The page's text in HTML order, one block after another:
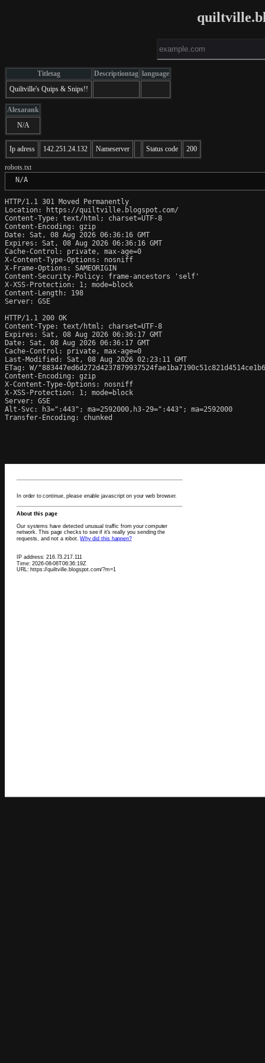
Titletag Descriptiontag language
Quiltville's Quips & Snips!!
Alexarank
N/A
Ip adress 142.251.24.132 Nameserver Status code 200
robots.txt
N/A
HTTP/1.1 301 Moved Permanently
Location: https://quiltville.blogspot.com/
Content-Type: text/html; charset=UTF-8
Content-Encoding: gzip
Date: Sat, 08 Aug 2026 06:36:16 GMT
Expires: Sat, 08 Aug 2026 06:36:16 GMT
Cache-Control: private, max-age=0
X-Content-Type-Options: nosniff
X-Frame-Options: SAMEORIGIN
Content-Security-Policy: frame-ancestors 'self'
X-XSS-Protection: 1; mode=block
Content-Length: 198
Server: GSE
HTTP/1.1 200 OK
Content-Type: text/html; charset=UTF-8
Expires: Sat, 08 Aug 2026 06:36:17 GMT
Date: Sat, 08 Aug 2026 06:36:17 GMT
Cache-Control: private, max-age=0
Last-Modified: Sat, 08 Aug 2026 02:23:11 GMT
ETag: W/
Content-Encoding: gzip
X-Content-Type-Options: nosniff
X-XSS-Protection: 1; mode=block
Server: GSE
Alt-Svc: h3=":443"; ma=2592000,h3-29=":443"; ma=2592000
Transfer-Encoding: chunked